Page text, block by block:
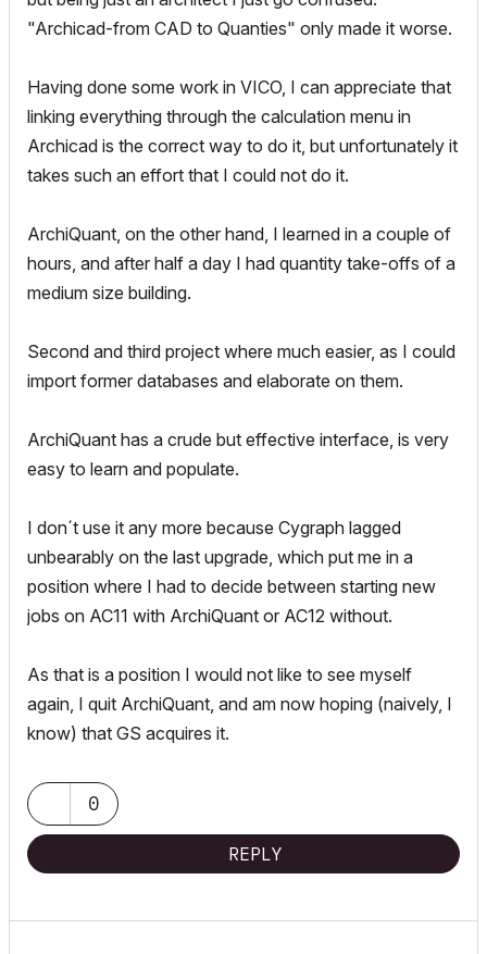
"Archicad-from CAD to Quanties" only made it worse.
Having done some work in VICO, I can appreciate that
linking everything through the calculation menu in
Archicad is the correct way to do it, but unfortunately it
takes such an effort that I could not do it.
ArchiQuant, on the other hand, I learned in a couple of
hours, and after half a day I had quantity take-offs of a
medium size building.
Second and third project where much easier, as I could
import former databases and elaborate on them.
ArchiQuant has a crude but effective interface, is very
easy to learn and populate.
I don´t use it any more because Cygraph lagged
unbearably on the last upgrade, which put me in a
position where I had to decide between starting new
jobs on AC11 with ArchiQuant or AC12 without.
As that is a position I would not like to see myself
again, I quit ArchiQuant, and am now hoping (naively, I
know) that GS acquires it.
0
REPLY